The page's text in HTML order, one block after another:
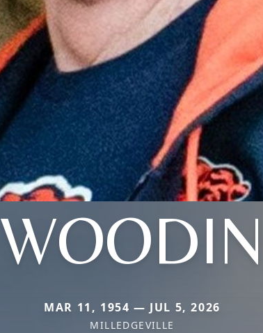
WOODIN
MAR 11, 1954 — JUL 5, 2026
MILLEDGEVILLE